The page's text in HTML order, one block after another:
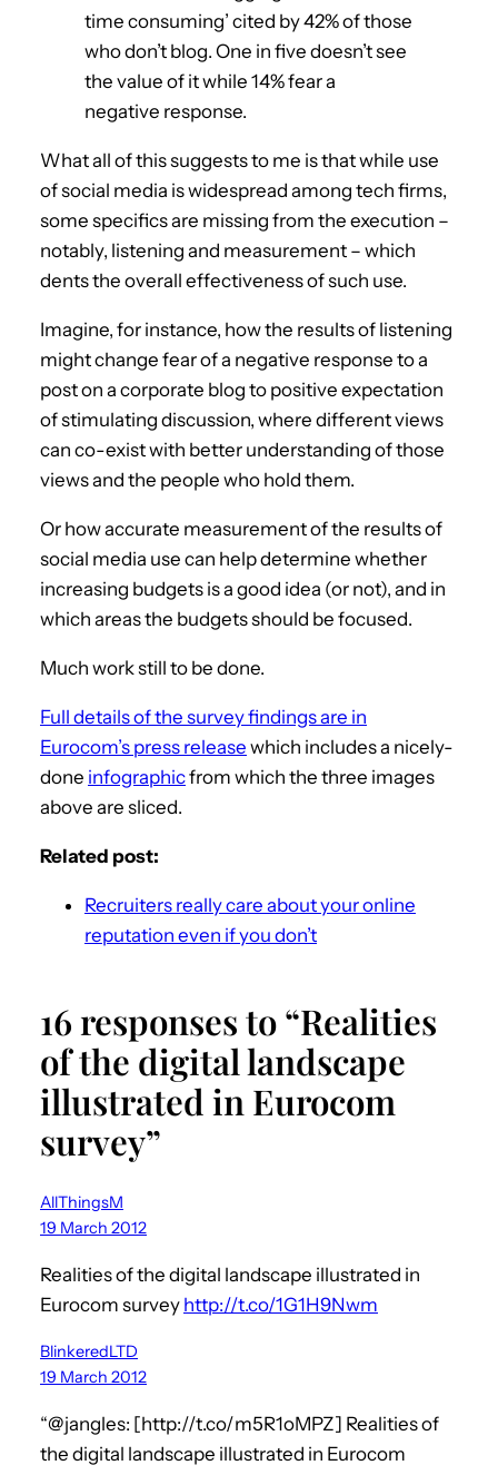
time consuming’ cited by 42% of those
who don’t blog. One in five doesn’t see
the value of it while 14% fear a
negative response.
What all of this suggests to me is that while use
of social media is widespread among tech firms,
some specifics are missing from the execution –
notably, listening and measurement – which
dents the overall effectiveness of such use.
Imagine, for instance, how the results of listening
might change fear of a negative response to a
post on a corporate blog to positive expectation
of stimulating discussion, where different views
can co-exist with better understanding of those
views and the people who hold them.
Or how accurate measurement of the results of
social media use can help determine whether
increasing budgets is a good idea (or not), and in
which areas the budgets should be focused.
Much work still to be done.
Full details of the survey findings are in
Eurocom’s press release which includes a nicely-
done infographicfrom which the three images
above are sliced.
Related post:
Recruiters really care about your online
reputation even if you don’t
16 responses to “Realities
of the digital landscape
illustrated in Eurocom
survey”
AllThingsM
19 March 2012
Realities of the digital landscape illustrated in
Eurocom survey http://t.co/1G1H9Nwm
BlinkeredLTD
19 March 2012
“@jangles: [http://t.co/m5R1oMPZ] Realities of
the digital landscape illustrated in Eurocom